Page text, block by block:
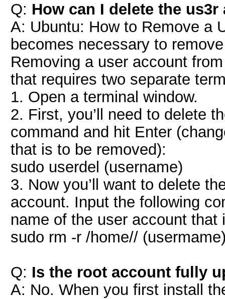
Q: How can I delete the us3r
A: Ubuntu: How to Remove a
becomes necessary to
Removing a user account
that requires two separate
1. Open a terminal window.
2. First, you’ll need to delete
command and hit Enter
that is to be removed):
sudo userdel (username)
3. Now you’ll want to delete
account. Input the following
name of the user account that
sudo rm -r /home//
Q: Is the root account fully
A: No. When you first install